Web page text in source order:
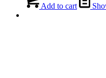
Add to cart